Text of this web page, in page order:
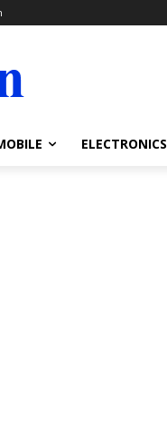
ELECTRONICS